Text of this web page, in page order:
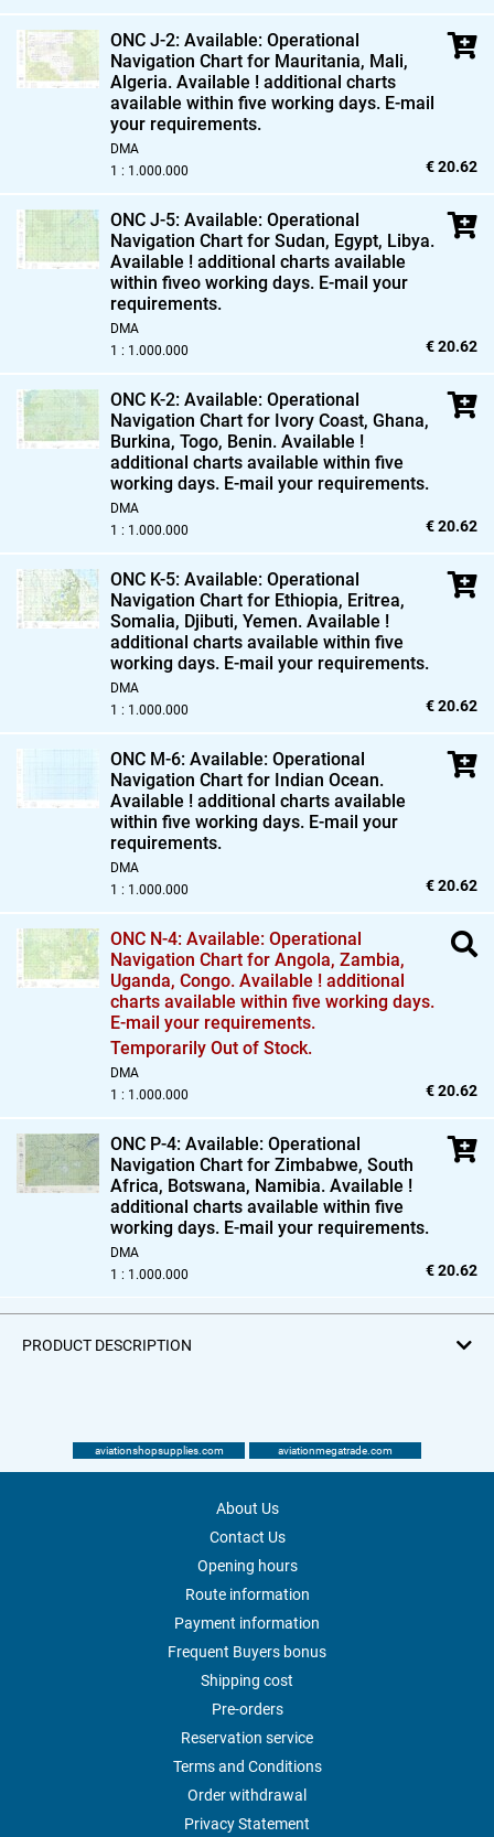
ONC J-2: Available: Operational
Navigation Chart for Mauritania, Mali,
Algeria. Available ! additional charts
available within five working days. E-mail
your requirements.
DMA
1 : 1.000.000
€ 20.62
ONC J-5: Available: Operational
Navigation Chart for Sudan, Egypt, Libya.
Available ! additional charts available
within fiveo working days. E-mail your
requirements.
DMA
1 : 1.000.000
€ 20.62
ONC K-2: Available: Operational
Navigation Chart for Ivory Coast, Ghana,
Burkina, Togo, Benin. Available !
additional charts available within five
working days. E-mail your requirements.
DMA
1 : 1.000.000
€ 20.62
ONC K-5: Available: Operational
Navigation Chart for Ethiopia, Eritrea,
Somalia, Djibuti, Yemen. Available !
additional charts available within five
working days. E-mail your requirements.
DMA
1 : 1.000.000
€ 20.62
ONC M-6: Available: Operational
Navigation Chart for Indian Ocean.
Available ! additional charts available
within five working days. E-mail your
requirements.
DMA
1 : 1.000.000
€ 20.62
ONC N-4: Available: Operational
Navigation Chart for Angola, Zambia,
Uganda, Congo. Available ! additional
charts available within five working days.
E-mail your requirements.
Temporarily Out of Stock.
DMA
1 : 1.000.000
€ 20.62
ONC P-4: Available: Operational
Navigation Chart for Zimbabwe, South
Africa, Botswana, Namibia. Available !
additional charts available within five
working days. E-mail your requirements.
DMA
1 : 1.000.000
€ 20.62
PRODUCT DESCRIPTION
aviationshopsupplies.com aviationmegatrade.com
About Us
Contact Us
Opening hours
Route information
Payment information
Frequent Buyers bonus
Shipping cost
Pre-orders
Reservation service
Terms and Conditions
Order withdrawal
Privacy Statement